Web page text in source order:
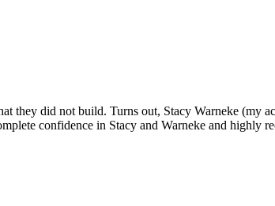
they did not build. Turns out, Stacy Warneke (my
confidence in Stacy and Warneke and highly